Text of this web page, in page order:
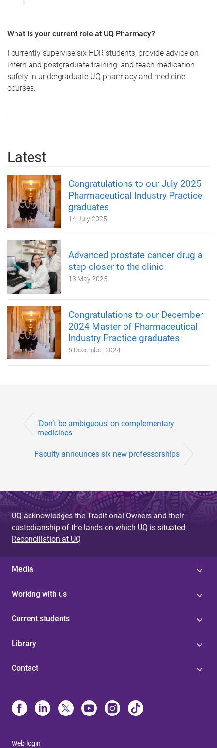
What is your current role at UQ Pharmacy?
I currently supervise six HDR students, provide advice on
intern and postgraduate training, and teach medication
safety in undergraduate UQ pharmacy and medicine
courses.
Latest
Congratulations to our July 2025
Pharmaceutical Industry Practice
graduates
14 July 2025
Advanced prostate cancer drug a
step closer to the clinic
13 May 2025
Congratulations to our December
2024 Master of Pharmaceutical
Industry Practice graduates
6 December 2024
‘Don’t be ambiguous’ on complementary
medicines
Faculty announces six new professorships
UQ acknowledges the Traditional Owners and their
custodianship of the lands on which UQ is situated.
Reconciliation at UQ
Media
Working with us
Current students
Library
Contact
Web login